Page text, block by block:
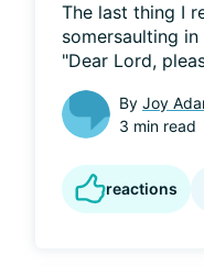
The last thing I
somersaulting
"Dear Lord,
By Joy
3 min read
reactions